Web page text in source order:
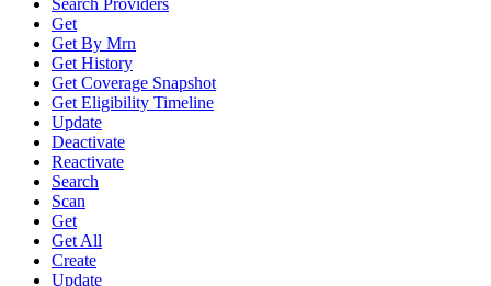
Search Providers
Get
Get By Mrn
Get History
Get Coverage Snapshot
Get Eligibility Timeline
Update
Deactivate
Reactivate
Search
Scan
Get
Get All
Create
Update